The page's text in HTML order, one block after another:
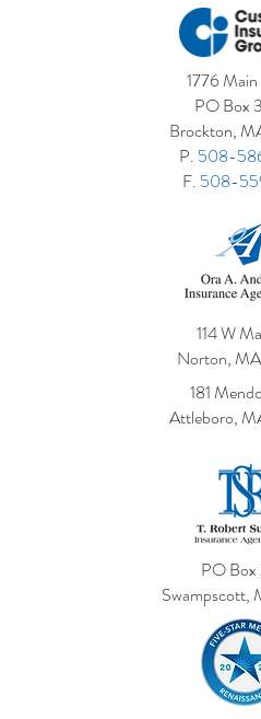
1776
PO Box
Brockton,
P. 508-
F. 508-
114 W
Norton,
181
Attleboro,
PO
Swampscott,